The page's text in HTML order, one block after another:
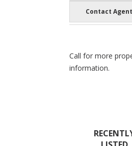
Contact Agent
Call for more
information.